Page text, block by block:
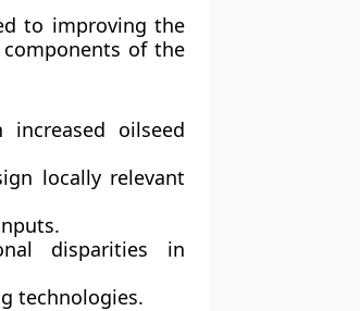
to improving the
of the
increased oilseed
locally relevant
disparities in
technologies.